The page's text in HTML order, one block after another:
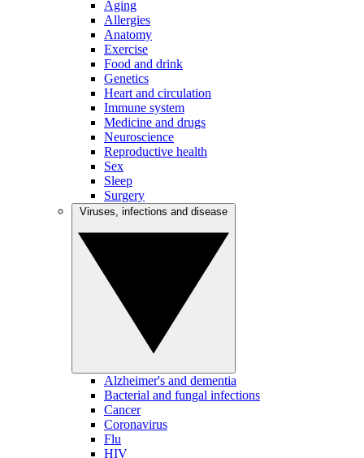
Aging
Allergies
Anatomy
Exercise
Food and drink
Genetics
Heart and circulation
Immune system
Medicine and drugs
Neuroscience
Reproductive health
Sex
Sleep
Surgery
Alzheimer's and dementia
Bacterial and fungal infections
Cancer
Coronavirus
Flu
HIV